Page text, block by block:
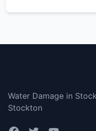
Water Damage in
Stockton